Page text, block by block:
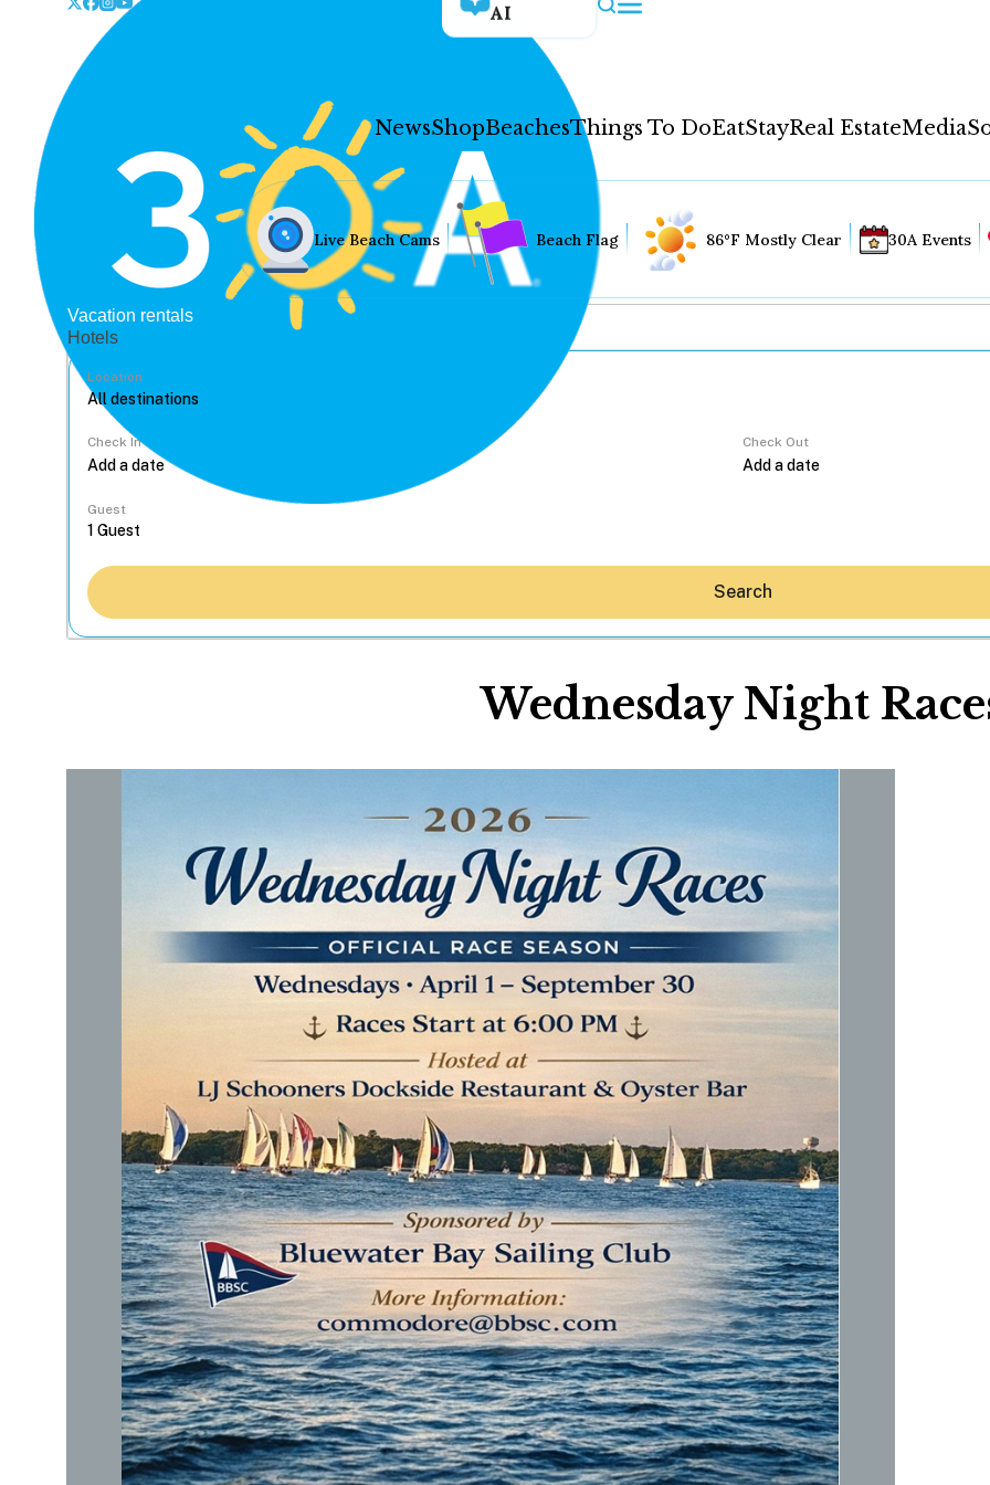
AI
NewsShopBeachesThings To DoEatStayReal EstateMedia
News
Shop
Beaches
Things To Do
Stay
Real Estate
Media
Social
Contact
WELCOME TO 30A
Sign up for beach news and local
chance to win a $500 30A gift basket. One
each month!
Live Beach Cams Beach Flag 86°F Mostly Clear 30A Events
Vacation rentals
Hotels
Location
Check In Check Out
Guest
Search
Wednesday Night